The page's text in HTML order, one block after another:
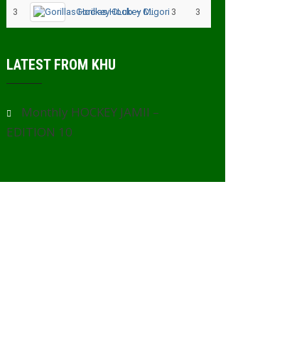
3 Gorillas Hockey CLub – Migori 3 3
LATEST FROM KHU
Monthly HOCKEY JAMII –
EDITION 10